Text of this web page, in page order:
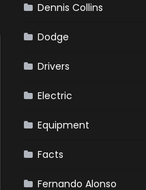
Dennis Collins
Dodge
Drivers
Electric
Equipment
Facts
Fernando Alonso